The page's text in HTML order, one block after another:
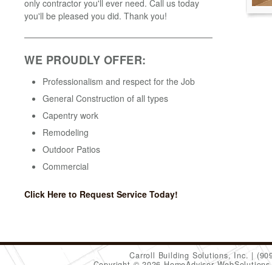
only contractor you'll ever need. Call us today
you'll be pleased you did. Thank you!
WE PROUDLY OFFER:
Professionalism and respect for the Job
General Construction of all types
Capentry work
Remodeling
Outdoor Patios
Commercial
Click Here to Request Service Today!
Carroll Building Solutions, Inc.